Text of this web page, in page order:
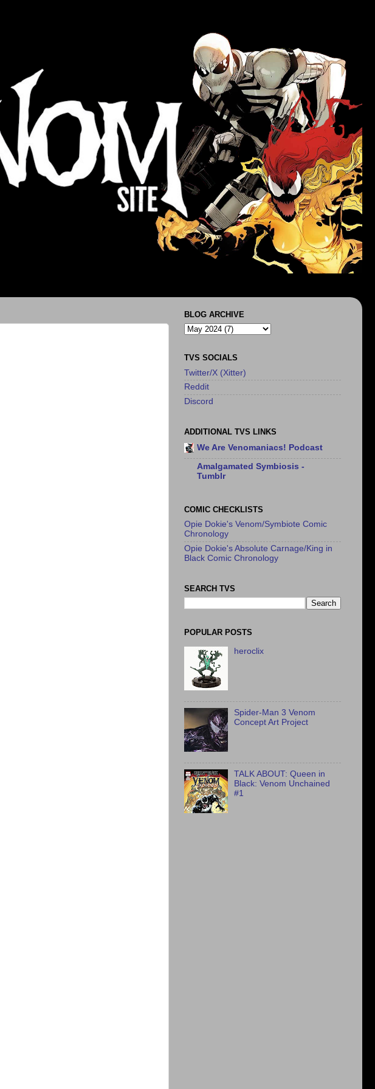
BLOG ARCHIVE
TVS SOCIALS
Twitter/X (Xitter)
Reddit
Discord
ADDITIONAL TVS LINKS
We Are Venomaniacs! Podcast
Amalgamated Symbiosis -
Tumblr
COMIC CHECKLISTS
Opie Dokie's Venom/Symbiote Comic
Chronology
Opie Dokie's Absolute Carnage/King in
Black Comic Chronology
SEARCH TVS
POPULAR POSTS
heroclix
Spider-Man 3 Venom
Concept Art Project
TALK ABOUT: Queen in
Black: Venom Unchained
#1